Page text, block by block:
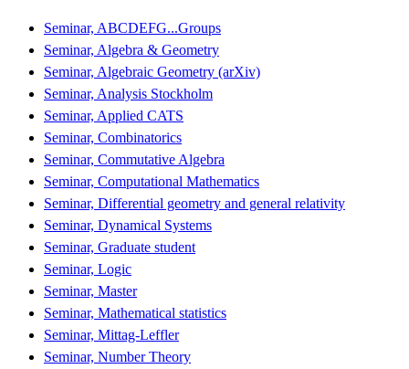
Seminar, ABCDEFG...Groups
Seminar, Algebra & Geometry
Seminar, Algebraic Geometry (arXiv)
Seminar, Analysis Stockholm
Seminar, Applied CATS
Seminar, Combinatorics
Seminar, Commutative Algebra
Seminar, Computational Mathematics
Seminar, Differential geometry and general relativity
Seminar, Dynamical Systems
Seminar, Graduate student
Seminar, Logic
Seminar, Master
Seminar, Mathematical statistics
Seminar, Mittag-Leffler
Seminar, Number Theory